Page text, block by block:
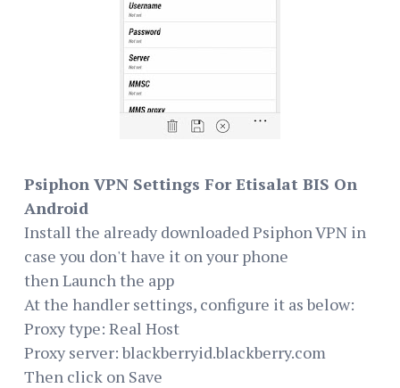
Psiphon VPN Settings For Etisalat BIS On
Android
Install the already downloaded Psiphon VPN in
case you don't have it on your phone
then Launch the app
At the handler settings, configure it as below:
Proxy type: Real Host
Proxy server: blackberryid.blackberry.com
Then click on Save